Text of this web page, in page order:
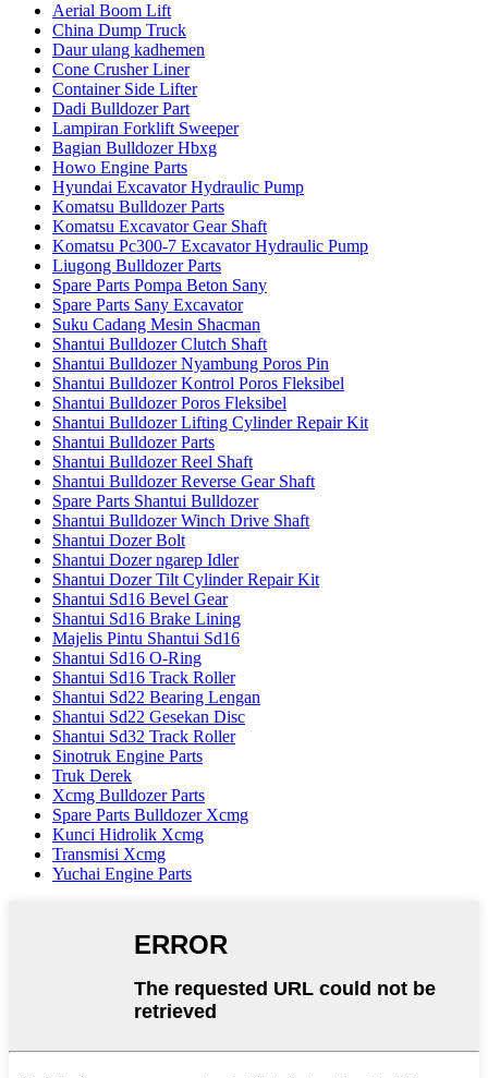
Aerial Boom Lift
China Dump Truck
Daur ulang kadhemen
Cone Crusher Liner
Container Side Lifter
Dadi Bulldozer Part
Lampiran Forklift Sweeper
Bagian Bulldozer Hbxg
Howo Engine Parts
Hyundai Excavator Hydraulic Pump
Komatsu Bulldozer Parts
Komatsu Excavator Gear Shaft
Komatsu Pc300-7 Excavator Hydraulic Pump
Liugong Bulldozer Parts
Spare Parts Pompa Beton Sany
Spare Parts Sany Excavator
Suku Cadang Mesin Shacman
Shantui Bulldozer Clutch Shaft
Shantui Bulldozer Nyambung Poros Pin
Shantui Bulldozer Kontrol Poros Fleksibel
Shantui Bulldozer Poros Fleksibel
Shantui Bulldozer Lifting Cylinder Repair Kit
Shantui Bulldozer Parts
Shantui Bulldozer Reel Shaft
Shantui Bulldozer Reverse Gear Shaft
Spare Parts Shantui Bulldozer
Shantui Bulldozer Winch Drive Shaft
Shantui Dozer Bolt
Shantui Dozer ngarep Idler
Shantui Dozer Tilt Cylinder Repair Kit
Shantui Sd16 Bevel Gear
Shantui Sd16 Brake Lining
Majelis Pintu Shantui Sd16
Shantui Sd16 O-Ring
Shantui Sd16 Track Roller
Shantui Sd22 Bearing Lengan
Shantui Sd22 Gesekan Disc
Shantui Sd32 Track Roller
Sinotruk Engine Parts
Truk Derek
Xcmg Bulldozer Parts
Spare Parts Bulldozer Xcmg
Kunci Hidrolik Xcmg
Transmisi Xcmg
Yuchai Engine Parts